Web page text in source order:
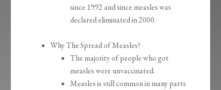
since 1992 and since measles was
declared eliminated in 2000.
Why The Spread of Measles?
The majority of people who got
measles were unvaccinated.
Measles is still common in many parts